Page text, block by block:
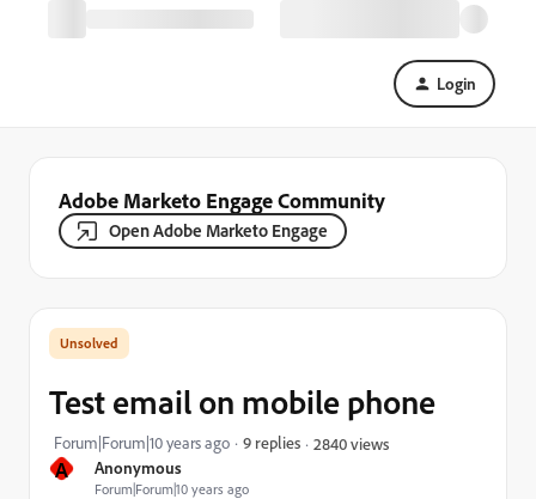
Login
Adobe Marketo Engage Community
Open Adobe Marketo Engage
A Anonymous
Forum|Forum|10 years ago
Test email on mobile phone
Forum|Forum|10 years ago 9 replies 2840 views